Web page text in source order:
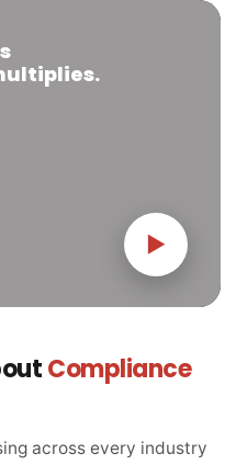
▶
Compliance
across every industry